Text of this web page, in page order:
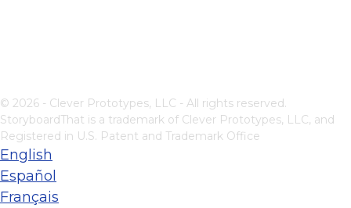
© 2026 - Clever Prototypes, LLC - All rights reserved.
StoryboardThat is a trademark of Clever Prototypes, LLC, and
Registered in U.S. Patent and Trademark Office
English
Español
Français